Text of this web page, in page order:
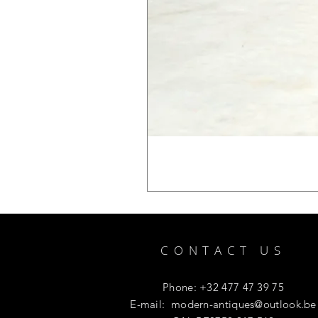
CONTACT US
Phone: +32 477 47 39 75
E-mail: modern-antiques@outlook.be